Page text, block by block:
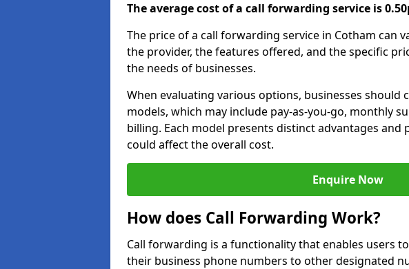
The average cost of a call forwarding service is
The price of a call forwarding service in Cotham can
the provider, the features offered, and the specific
the needs of businesses.
When evaluating various options, businesses should
models, which may include pay-as-you-go, monthly
billing. Each model presents distinct advantages
could affect the overall cost.
Enquire Now
How does Call Forwarding Work?
Call forwarding is a functionality that enables users
their business phone numbers to other designated